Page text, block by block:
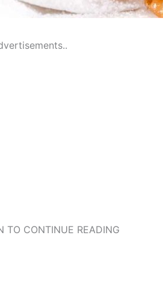
TO CONTINUE READING